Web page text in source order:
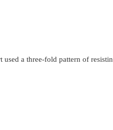
a three-fold pattern of